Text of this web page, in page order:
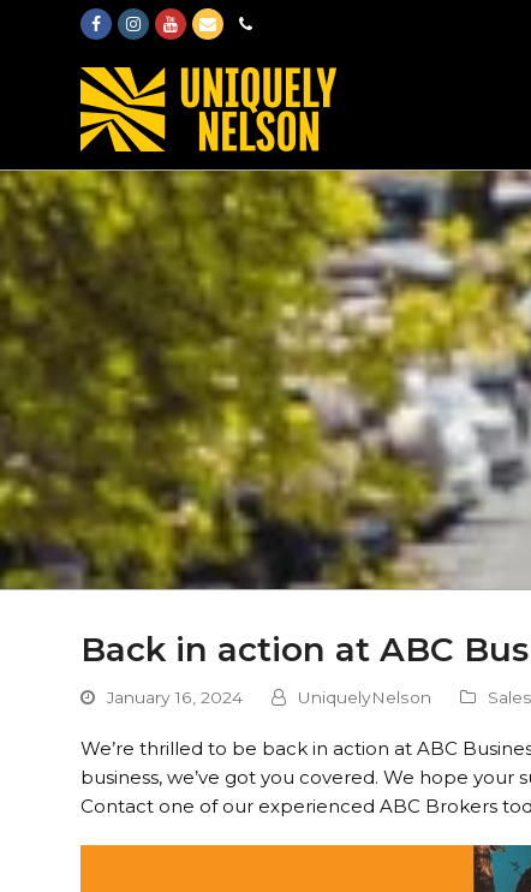
FacebookInstagram
Youtube
EmailPhone
Back in action at ABC
January 16, 2024 UniquelyNelson Sales
We’re thrilled to be back in action at ABC
business, we’ve got you covered. We hope
Contact one of our experienced ABC Brokers